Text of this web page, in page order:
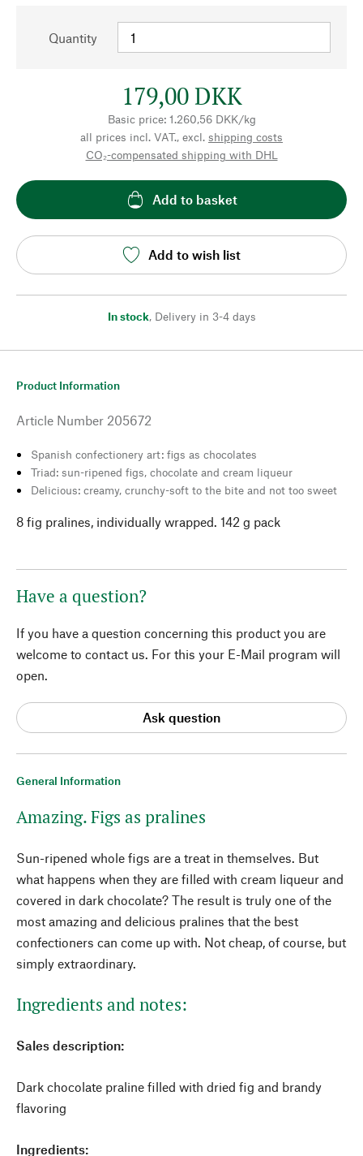
Quantity
179,00 DKK
Basic price: 1.260,56 DKK/kg
all prices incl. VAT., excl. shipping costs
CO₂-compensated shipping with DHL
Add to basket
Add to wish list
In stock, Delivery in 3-4 days
General Information
Amazing. Figs as pralines
Sun-ripened whole figs are a treat in themselves. But
what happens when they are filled with cream liqueur and
covered in dark chocolate? The result is truly one of the
most amazing and delicious pralines that the best
confectioners can come up with. Not cheap, of course, but
simply extraordinary.
Ingredients and notes:
Sales description:
Dark chocolate praline filled with dried fig and brandy
flavoring
Ingredients:
Product Information
Article Number 205672
Spanish confectionery art: figs as chocolates
Triad: sun-ripened figs, chocolate and cream liqueur
Delicious: creamy, crunchy-soft to the bite and not too sweet
8 fig pralines, individually wrapped. 142 g pack
Have a question?
If you have a question concerning this product you are
welcome to contact us. For this your E-Mail program will
open.
Ask question